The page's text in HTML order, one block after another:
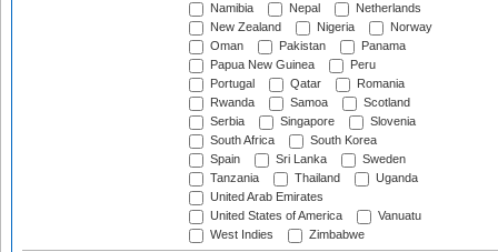
Namibia
Nepal
Netherlands
New Zealand
Nigeria
Norway
Oman
Pakistan
Panama
Papua New Guinea
Peru
Portugal
Qatar
Romania
Rwanda
Samoa
Scotland
Serbia
Singapore
Slovenia
South Africa
South Korea
Spain
Sri Lanka
Sweden
Tanzania
Thailand
Uganda
United Arab Emirates
United States of America
Vanuatu
West Indies
Zimbabwe